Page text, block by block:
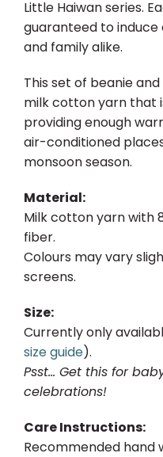
Little Haiwan series.
guaranteed to
and family alike.
This set of beanie
milk cotton yarn that
providing enough
air-conditioned
monsoon season.
Material:
Milk cotton yarn with
fiber.
Colours may vary
screens.
Size:
Currently only
size guide).
Psst… Get this for
celebrations!
Care Instructions:
Recommended hand